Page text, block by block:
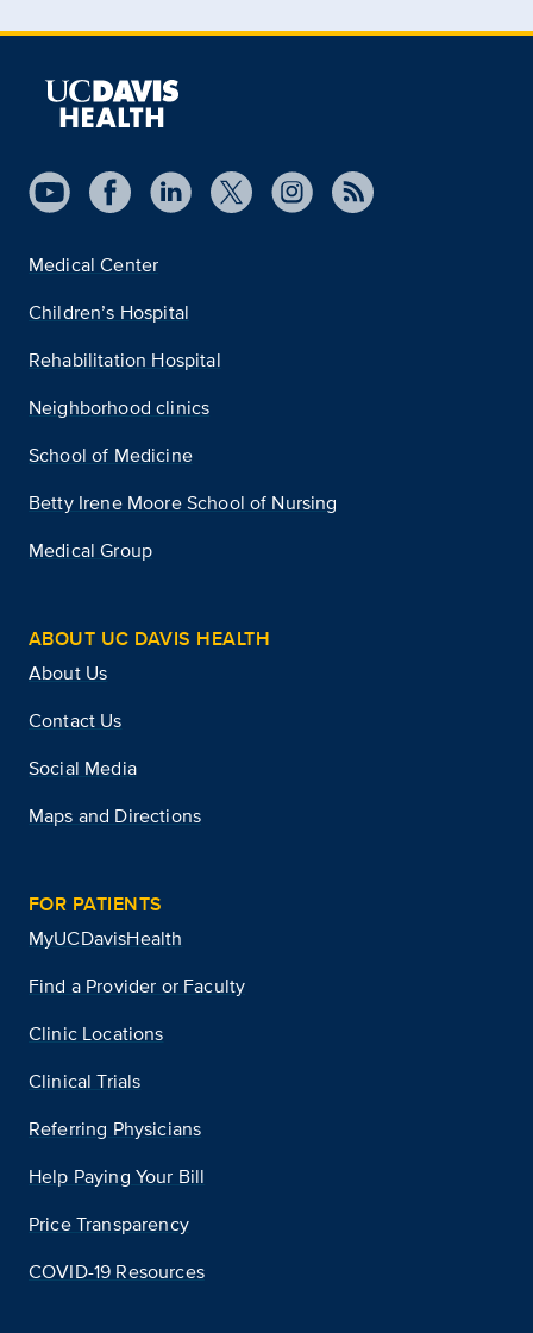
Medical Center
Children’s Hospital
Rehabilitation Hospital
Neighborhood clinics
School of Medicine
Betty Irene Moore School of Nursing
Medical Group
ABOUT UC DAVIS HEALTH
About Us
Contact Us
Social Media
Maps and Directions
FOR PATIENTS
MyUCDavisHealth
Find a Provider or Faculty
Clinic Locations
Clinical Trials
Referring Physicians
Help Paying Your Bill
Price Transparency
COVID-19 Resources